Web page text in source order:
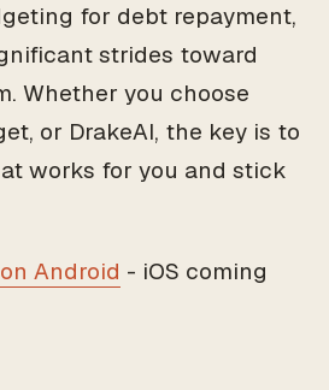
for debt repayment,
strides toward
Whether you choose
or DrakeAI, the key is to
works for you and stick
Android - iOS coming